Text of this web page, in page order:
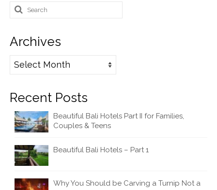
Search
for:
Archives
Archives
Recent Posts
Beautiful Bali Hotels Part II for Families,
Couples & Teens
Beautiful Bali Hotels – Part 1
Why You Should be Carving a Turnip Not a